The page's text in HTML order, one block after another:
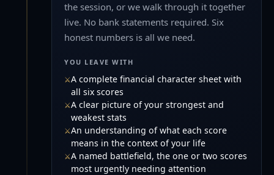
the session, or we walk through it together
live. No bank statements required. Six
honest numbers is all we need.
YOU LEAVE WITH
A complete financial character sheet with
all six scores
A clear picture of your strongest and
weakest stats
An understanding of what each score
means in the context of your life
A named battlefield, the one or two scores
most urgently needing attention